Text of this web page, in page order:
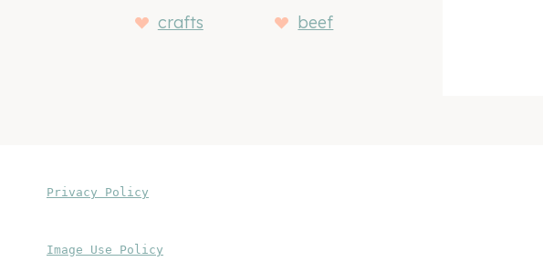
crafts
beef
Privacy Policy
Image Use Policy